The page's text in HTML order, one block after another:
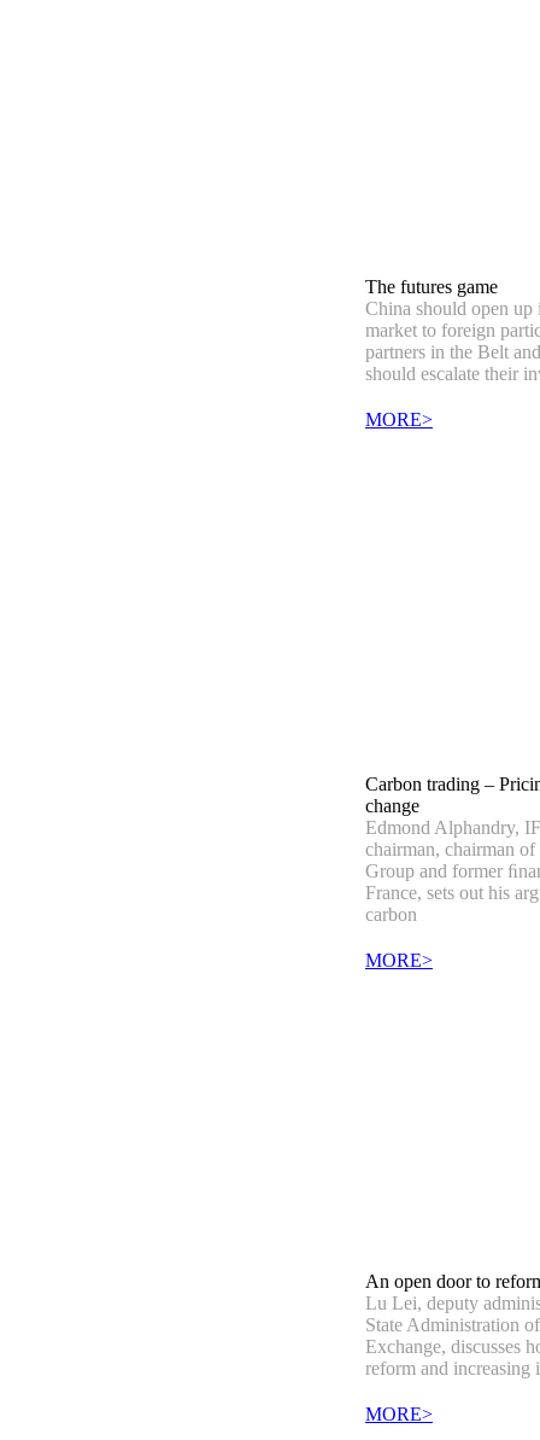
The futures game
China should open up
market to foreign
partners in the Belt
should escalate their
MORE>
Carbon trading –
change
Edmond Alphandry,
chairman, chairman
Group and former
France, sets out his
carbon
MORE>
An open door to
Lu Lei, deputy
State Administration
Exchange, discusses
reform and increasing
MORE>